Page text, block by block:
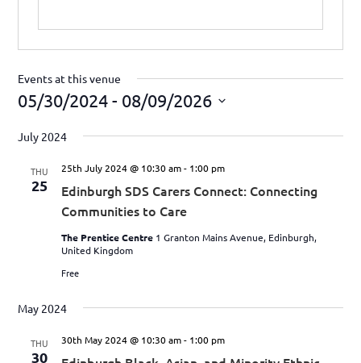
Events at this venue
05/30/2024 - 08/09/2026
date.
July 2024
THU
25
Edinburgh SDS Carers Connect: Connecting
Communities to Care
25th July 2024 @ 10:30 am- 1:00 pm
The Prentice Centre 1 Granton Mains Avenue, Edinburgh,
United Kingdom
Free
May 2024
THU
30
30th May 2024 @ 10:30 am- 1:00 pm